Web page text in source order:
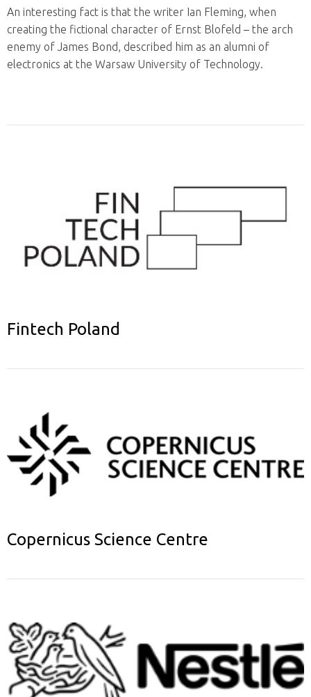
An interesting fact is that the writer Ian Fleming, when
creating the fictional character of Ernst Blofeld – the arch
enemy of James Bond, described him as an alumni of
electronics at the Warsaw University of Technology.
Fintech Poland
Copernicus Science Centre